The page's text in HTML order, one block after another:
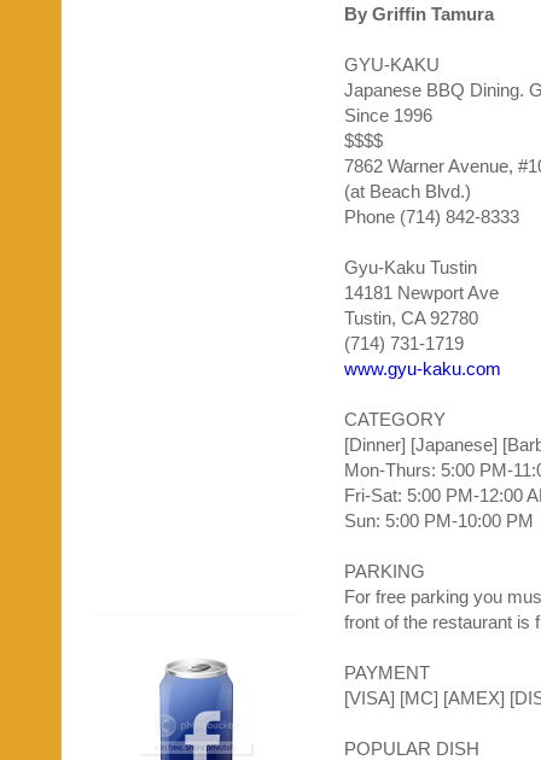
By Griffin Tamura
GYU-KAKU
Japanese BBQ Dining.
Since 1996
$$$$
7862 Warner Avenue,
(at Beach Blvd.)
Phone (714) 842-8333
Gyu-Kaku Tustin
14181 Newport Ave
Tustin, CA 92780
(714) 731-1719
www.gyu-kaku.com
CATEGORY
[Dinner] [Japanese]
Mon-Thurs: 5:00 PM-
Fri-Sat: 5:00 PM-12:00
Sun: 5:00 PM-10:00 PM
PARKING
For free parking you
front of the restaurant is
PAYMENT
[VISA] [MC] [AMEX]
POPULAR DISH